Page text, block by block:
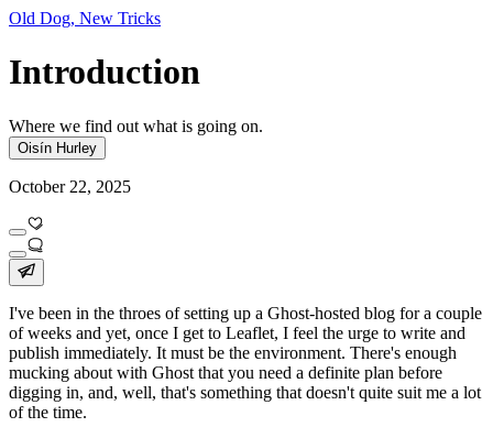
Old Dog, New Tricks
Introduction
Where we find out what is going on.
Oisín Hurley
October 22, 2025
I've been in the throes of setting up a Ghost-hosted blog for a couple
of weeks and yet, once I get to Leaflet, I feel the urge to write and
publish immediately. It must be the environment. There's enough
mucking about with Ghost that you need a definite plan before
digging in, and, well, that's something that doesn't quite suit me a lot
of the time.